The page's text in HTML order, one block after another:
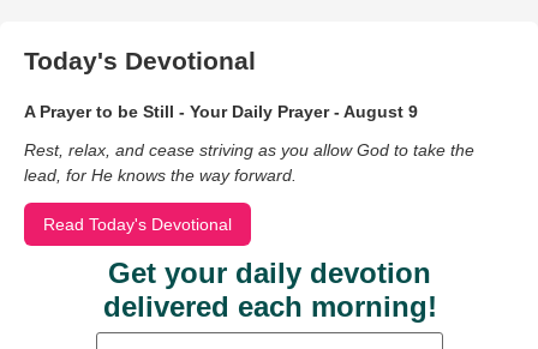
Today's Devotional
A Prayer to be Still - Your Daily Prayer - August 9
Rest, relax, and cease striving as you allow God to take the
lead, for He knows the way forward.
Read Today's Devotional